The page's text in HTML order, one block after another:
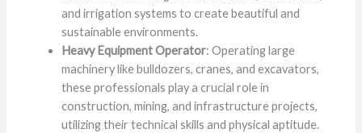
and irrigation systems to create beautiful and
sustainable environments.
Heavy Equipment Operator: Operating large
machinery like bulldozers, cranes, and excavators,
these professionals play a crucial role in
construction, mining, and infrastructure projects,
utilizing their technical skills and physical aptitude.